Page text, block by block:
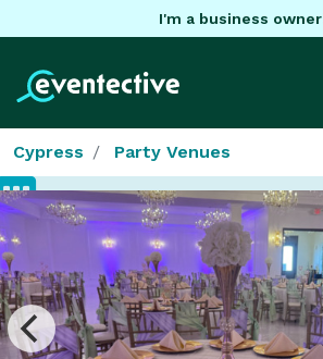
I'm a business owner
Cypress Party Venues